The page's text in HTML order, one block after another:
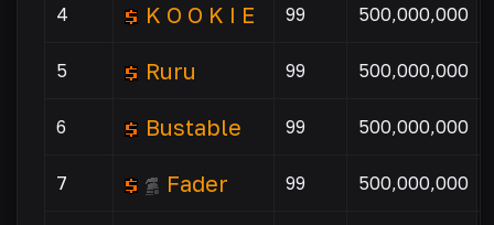
4 K O O K I E 99 500,000,000
5 Ruru 99 500,000,000
6 Bustable 99 500,000,000
7 Fader 99 500,000,000